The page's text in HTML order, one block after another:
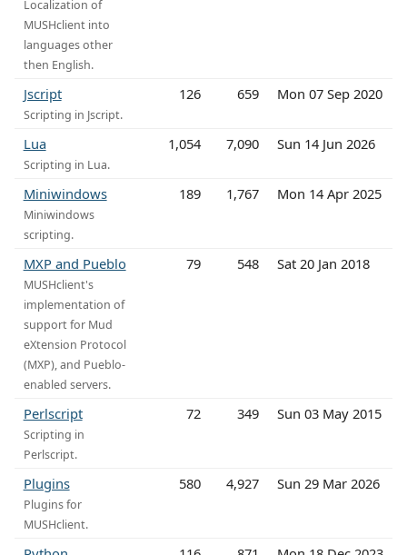
Localization of
MUSHclient into
languages other
then English.
Jscript
Scripting in Jscript.
126 659 Mon 07 Sep 2020
Lua
Scripting in Lua.
1,054 7,090 Sun 14 Jun 2026
Miniwindows
Miniwindows
scripting.
189 1,767 Mon 14 Apr 2025
MXP and Pueblo
MUSHclient's
implementation of
support for Mud
eXtension Protocol
(MXP), and Pueblo-
enabled servers.
79 548 Sat 20 Jan 2018
Perlscript
Scripting in
Perlscript.
72 349 Sun 03 May 2015
Plugins
Plugins for
MUSHclient.
580 4,927 Sun 29 Mar 2026